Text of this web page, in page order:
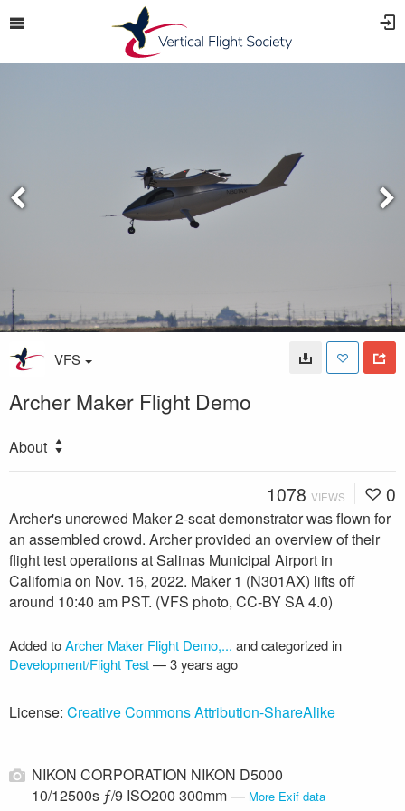
VFS
Archer Maker Flight Demo
About
1078 VIEWS 0
Archer's uncrewed Maker 2-seat demonstrator was flown for
an assembled crowd. Archer provided an overview of their
flight test operations at Salinas Municipal Airport in
California on Nov. 16, 2022. Maker 1 (N301AX) lifts off
around 10:40 am PST. (VFS photo, CC-BY SA 4.0)
Added toArcher Maker Flight Demo,... and categorized in
Development/Flight Test—3 years ago
License: Creative Commons Attribution-ShareAlike
NIKON CORPORATION NIKON D5000
10/12500s ƒ/9 ISO200 300mm — More Exif data